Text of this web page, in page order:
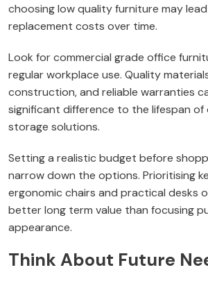
choosing low quality furniture may
replacement costs over time.
Look for commercial grade office
regular workplace use. Quality
construction, and reliable warranties
significant difference to the lifespan of
storage solutions.
Setting a realistic budget before
narrow down the options. Prioritising
ergonomic chairs and practical desks
better long term value than focusing
appearance.
Think About Future